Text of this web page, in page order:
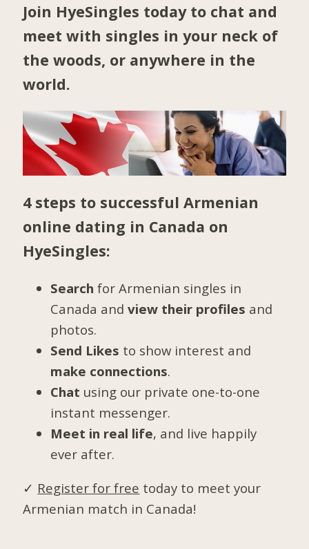
Join HyeSingles today to chat and
meet with singles in your neck of
the woods, or anywhere in the
world.
4 steps to successful Armenian
online dating in Canada on
HyeSingles:
Search for Armenian singles in
Canada andview their profiles and
photos.
Send Likes to show interest and
make connections.
Chat using our private one-to-one
instant messenger.
Meet in real life, and live happily
ever after.
✓ Register for free today to meet your
Armenian match in Canada!